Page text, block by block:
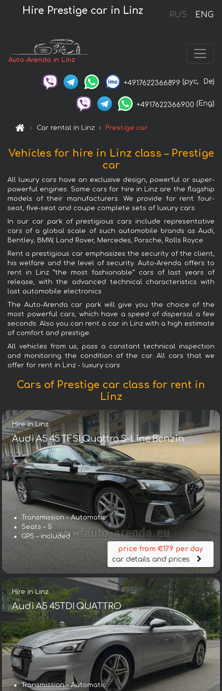
RUS ENG
Hire Prestige car in Linz
Auto-Arenda in Linz
+4917622366899 (рус, De)
+4917622366900 (Eng)
Car rental in Linz Prestige car
Vehicles for hire in Linz class – Prestige
car
All luxury cars have an exclusive design, powerful or super-
powerful engines. Some cars for hire in Linz are the flagship
models of their manufacturers. We provide for rent four-
seat, five-seat and coupe complete sets of luxury cars.
In our car park of prestigious cars include representative
cars of a global scale of such automobile brands as Audi,
Bentley, BMW, Land Rover, Mercedes, Porsche, Rolls Royce.
Rent a prestigious car emphasizes the security of the client,
his welfare and the level of security. Auto-Arenda offers to
rent in Linz “the most fashionable“ cars of last years of
release, with the advanced technical characteristics with
last automobile electronics
The Auto-Arenda car park will give you the choice of the
most powerful cars, which have a speed of dispersal a few
seconds. Also you can rent a car in Linz with a high estimate
of comfort and prestige.
All vehicles from us, pass a constant technical inspection
and monitoring the condition of the car. All cars that we
offer for rent in Linz - luxury cars.
Cars of Prestige car class for rent in
Linz
Hire in Linz
Audi A5 45 TFSI Quattro S-Line Benzin
Transmission – Automatic
Seats – 5
GPS – included
price from €179 per day
car details and prices
Hire in Linz
Audi A5 45TDI QUATTRO
Transmission – Automatic